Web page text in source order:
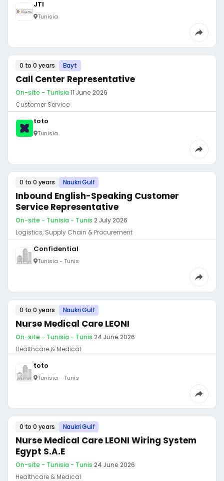
JTI
Tunisia
0 to 0 years Bayt
Call Center Representative
On-site - Tunisia·11 June 2026
Customer Service
toto
Tunisia
0 to 0 years Naukri Gulf
Inbound English-Speaking Customer
Service Representative
On-site - Tunisia - Tunis·2 July 2026
Logistics, Supply Chain & Procurement
Confidential
Tunisia - Tunis
0 to 0 years Naukri Gulf
Nurse Medical Care LEONI
On-site - Tunisia - Tunis·24 June 2026
Healthcare & Medical
toto
Tunisia - Tunis
0 to 0 years Naukri Gulf
Nurse Medical Care LEONI Wiring System
Egypt S.A.E
On-site - Tunisia - Tunis·24 June 2026
Healthcare & Medical